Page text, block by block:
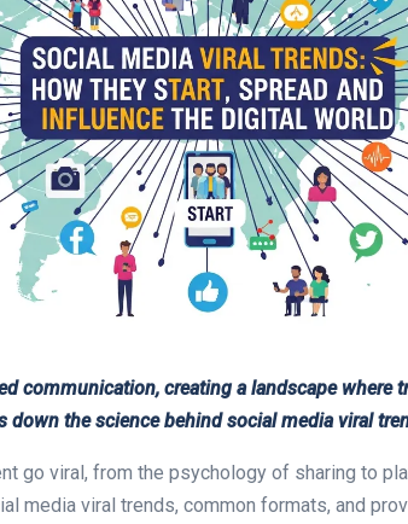
communication, creating a landscape where
down the science behind social media viral
go viral, from the psychology of sharing to
media viral trends, common formats, and